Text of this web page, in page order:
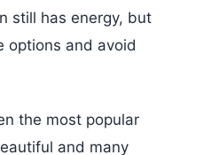
still has energy, but
options and avoid
the most popular
and many